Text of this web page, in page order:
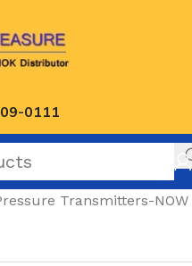
0111
Transmitters-NOW